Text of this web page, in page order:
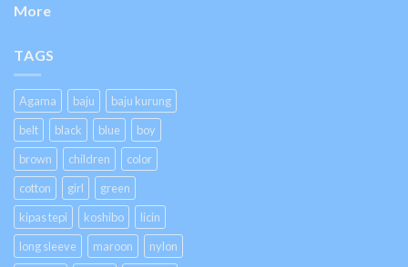
More
TAGS
Agama baju
baju kurung
belt
black blue
boy
brown
children
color
cotton
girl
green
kipas tepi
koshibo
licin
long sleeve
maroon nylon